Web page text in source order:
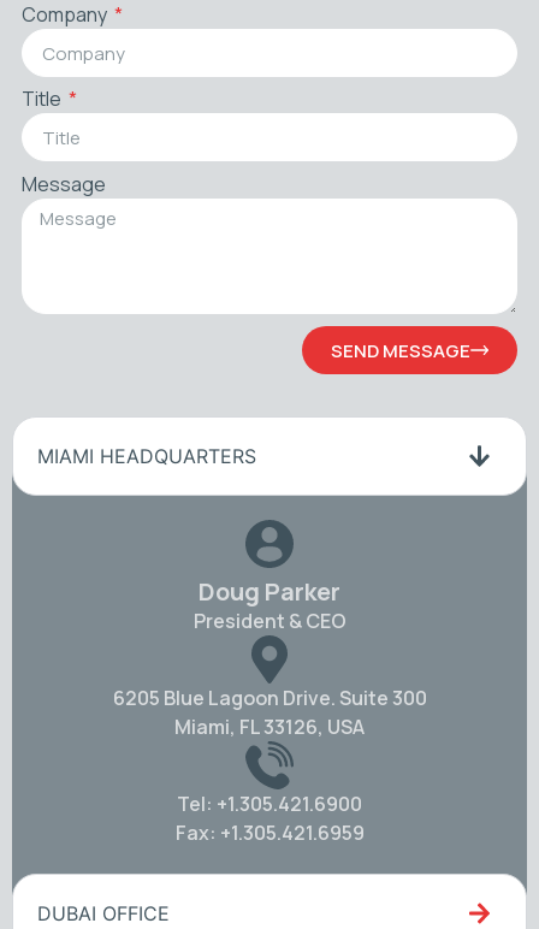
Company
Title
Message
SEND MESSAGE
MIAMI HEADQUARTERS
Doug Parker
President & CEO
6205 Blue Lagoon Drive. Suite 300
Miami, FL 33126, USA
Tel: +1.305.421.6900
Fax: +1.305.421.6959
DUBAI OFFICE